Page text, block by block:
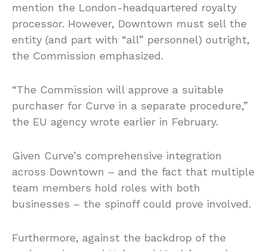
mention the London-headquartered royalty
processor. However, Downtown must sell the
entity (and part with “all” personnel) outright,
the Commission emphasized.
“The Commission will approve a suitable
purchaser for Curve in a separate procedure,”
the EU agency wrote earlier in February.
Given Curve’s comprehensive integration
across Downtown – and the fact that multiple
team members hold roles with both
businesses – the spinoff could prove involved.
Furthermore, against the backdrop of the